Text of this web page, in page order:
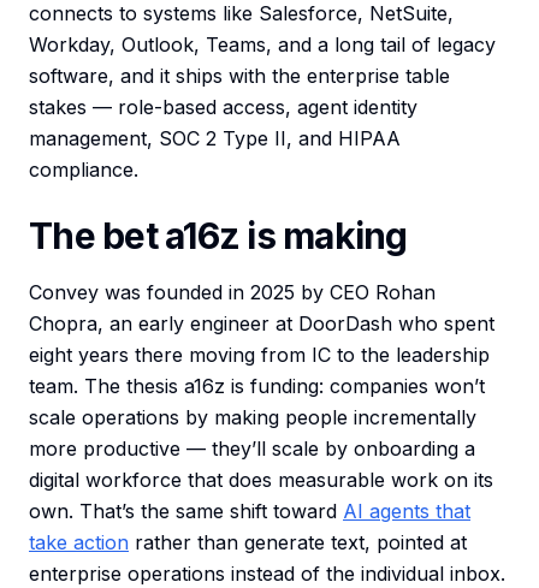
connects to systems like Salesforce, NetSuite,
Workday, Outlook, Teams, and a long tail of legacy
software, and it ships with the enterprise table
stakes — role-based access, agent identity
management, SOC 2 Type II, and HIPAA
compliance.
The bet a16z is making
Convey was founded in 2025 by CEO Rohan
Chopra, an early engineer at DoorDash who spent
eight years there moving from IC to the leadership
team. The thesis a16z is funding: companies won’t
scale operations by making people incrementally
more productive — they’ll scale by onboarding a
digital workforce that does measurable work on its
own. That’s the same shift toward AI agents that
take action rather than generate text, pointed at
enterprise operations instead of the individual inbox.